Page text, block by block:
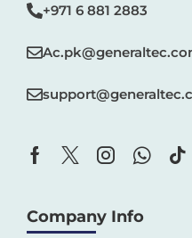
+971 6 881 2883‬
Company Info